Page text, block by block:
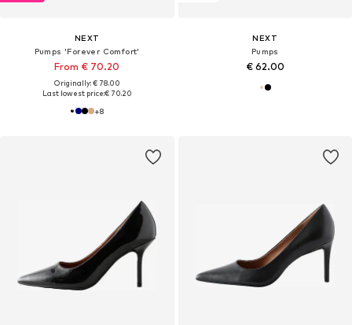
NEXT
Pumps 'Forever Comfort'
From € 70.20
Originally: € 78.00
Last lowest price:€ 70.20
+8
NEXT
Pumps
€ 62.00